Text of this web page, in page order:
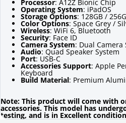
Processor: A12Z Bionic Chip
Operating System: iPadOS
Storage Options: 128GB /
Color Options: Space Grey /
Wireless: WiFi 6, Bluetooth
Security: Face ID
Camera System: Dual Camera
Audio: Quad Speaker System
Port: USB-C
Accessories Support: Apple
Keyboard
Build Material: Premium
Note: This product will come with
accessories. This model has
testing, and is in Excellent